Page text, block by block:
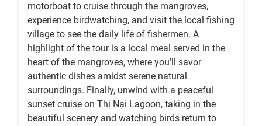
motorboat to cruise through the mangroves,
experience birdwatching, and visit the local fishing
village to see the daily life of fishermen. A
highlight of the tour is a local meal served in the
heart of the mangroves, where you’ll savor
authentic dishes amidst serene natural
surroundings. Finally, unwind with a peaceful
sunset cruise on Thị Nại Lagoon, taking in the
beautiful scenery and watching birds return to